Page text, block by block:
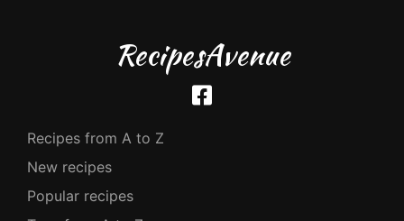
RecipesAvenue
Recipes from A to Z
New recipes
Popular recipes